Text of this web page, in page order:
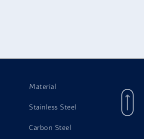
Material
Stainless Steel
Carbon Steel